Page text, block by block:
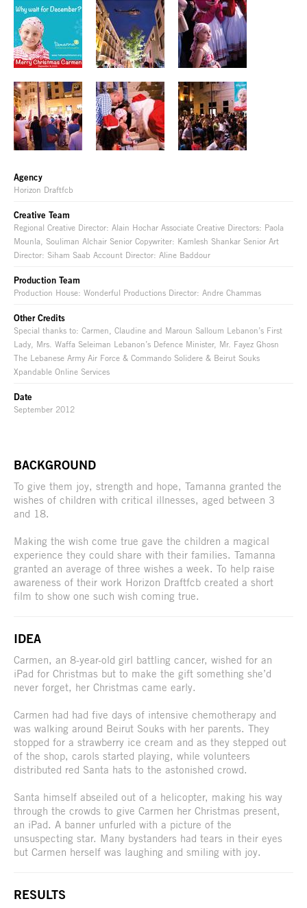
Agency
Horizon Draftfcb
Creative Team
Regional Creative Director: Alain Hochar Associate Creative Directors: Paola
Mounla, Souliman Alchair Senior Copywriter: Kamlesh Shankar Senior Art
Director: Siham Saab Account Director: Aline Baddour
Production Team
Production House: Wonderful Productions Director: Andre Chammas
Other Credits
Special thanks to: Carmen, Claudine and Maroun Salloum Lebanon’s First
Lady, Mrs. Waffa Seleiman Lebanon’s Defence Minister, Mr. Fayez Ghosn
The Lebanese Army Air Force & Commando Solidere & Beirut Souks
Xpandable Online Services
Date
September 2012
BACKGROUND
To give them joy, strength and hope, Tamanna granted the
wishes of children with critical illnesses, aged between 3
and 18.
Making the wish come true gave the children a magical
experience they could share with their families. Tamanna
granted an average of three wishes a week. To help raise
awareness of their work Horizon Draftfcb created a short
film to show one such wish coming true.
IDEA
Carmen, an 8-year-old girl battling cancer, wished for an
iPad for Christmas but to make the gift something she’d
never forget, her Christmas came early.
Carmen had had five days of intensive chemotherapy and
was walking around Beirut Souks with her parents. They
stopped for a strawberry ice cream and as they stepped out
of the shop, carols started playing, while volunteers
distributed red Santa hats to the astonished crowd.
Santa himself abseiled out of a helicopter, making his way
through the crowds to give Carmen her Christmas present,
an iPad. A banner unfurled with a picture of the
unsuspecting star. Many bystanders had tears in their eyes
but Carmen herself was laughing and smiling with joy.
RESULTS